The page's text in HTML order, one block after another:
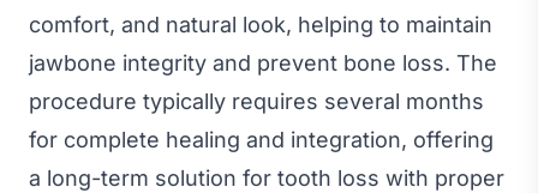
comfort, and natural look, helping to maintain
jawbone integrity and prevent bone loss. The
procedure typically requires several months
for complete healing and integration, offering
a long-term solution for tooth loss with proper